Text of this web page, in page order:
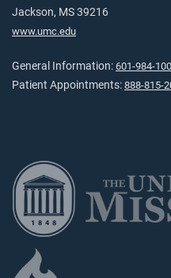
Jackson, MS 39216
www.umc.edu
General Information: 601-984-
Patient Appointments: 888-815-